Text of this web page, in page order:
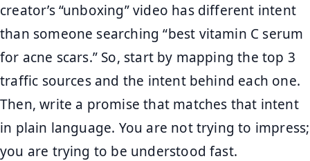
creator’s “unboxing” video has different intent
than someone searching “best vitamin C serum
for acne scars.” So, start by mapping the top 3
traffic sources and the intent behind each one.
Then, write a promise that matches that intent
in plain language. You are not trying to impress;
you are trying to be understood fast.